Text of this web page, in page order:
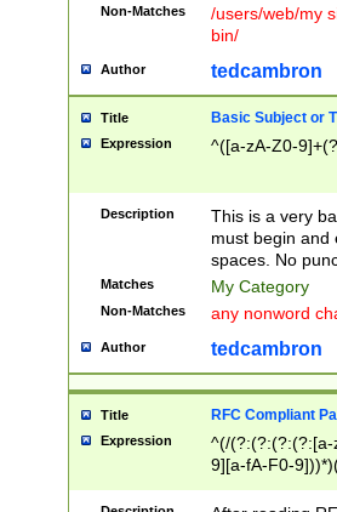
Non-Matches
/users/web/my
bin/
Author tedcambron
Title Basic Subject or
Expression ^([a-zA-Z0-
Description
This is a very
must begin and
spaces. No
Matches My Category
Non-Matches any nonword
Author tedcambron
Title RFC Compliant
Expression
^(/(?:(?:(?:(?:[a-
9][a-fA-F0-
(?:%[a-fA-F0-